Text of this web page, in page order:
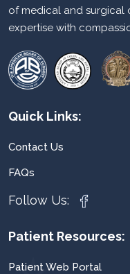
of medical and surgical
expertise with
Quick Links:
Contact Us
FAQs
Follow Us:
Patient Resources:
Patient Web Portal